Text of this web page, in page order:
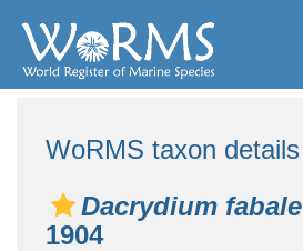
WoRMS taxon details
Dacrydium fabale
1904